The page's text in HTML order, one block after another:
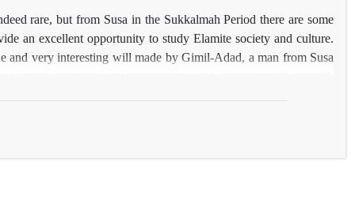
rare, but from Susa in the Sukkalmah Period there are some
an excellent opportunity to study Elamite society and culture.
and very interesting will made by Gimil-Adad, a man from Susa
and Egypt. This study shows that parents could not